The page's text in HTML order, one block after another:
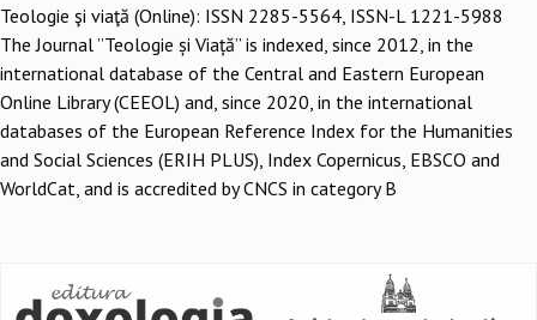
Teologie şi viaţă (Online): ISSN 2285-5564, ISSN-L 1221-5988
The Journal ”Teologie și Viață” is indexed, since 2012, in the
international database of the Central and Eastern European
Online Library (CEEOL) and, since 2020, in the international
databases of the European Reference Index for the Humanities
and Social Sciences (ERIH PLUS), Index Copernicus, EBSCO and
WorldCat, and is accredited by CNCS in category B